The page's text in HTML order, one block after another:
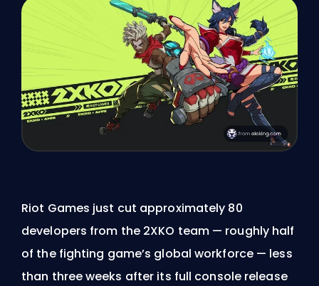
Riot Games just cut approximately 80
developers from the 2XKO team — roughly half
of the fighting game’s global workforce — less
than three weeks after its full console release